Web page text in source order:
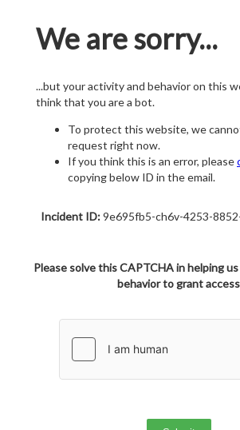
We are sorry...
...but your activity and behavior on this
think that you are a bot.
To protect this website, we
request right now.
If you think this is an error, please
copying below ID in the email.
Incident ID:9e695fb5-ch6v-4253-
Please solve this CAPTCHA in helping
behavior to grant access